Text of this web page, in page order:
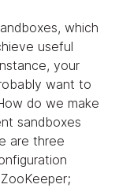
which
useful
your
want to
do we make
sandboxes
are three